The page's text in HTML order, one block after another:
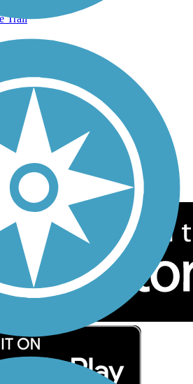
Trail
app!